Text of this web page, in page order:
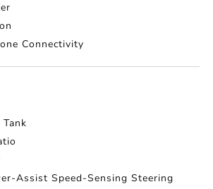
Connectivity
Assist Speed-Sensing Steering